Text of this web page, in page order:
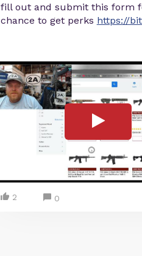
fill out and submit this form
chance to get perks https://
2 0